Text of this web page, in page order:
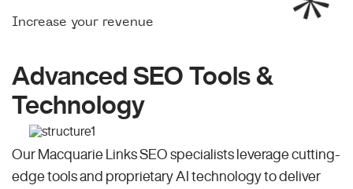
Increase your revenue
Advanced SEO Tools &
Technology
Our Macquarie Links SEO specialists leverage cutting-
edge tools and proprietary AI technology to deliver